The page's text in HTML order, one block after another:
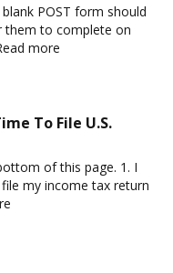
POST form should
them to complete on
more
To File U.S.
of this page. 1. I
my income tax return